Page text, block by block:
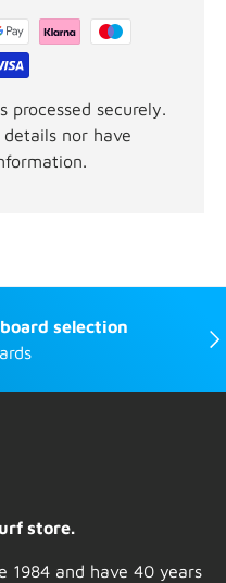
processed securely.
nor have
selection
store.
1984 and have 40 years